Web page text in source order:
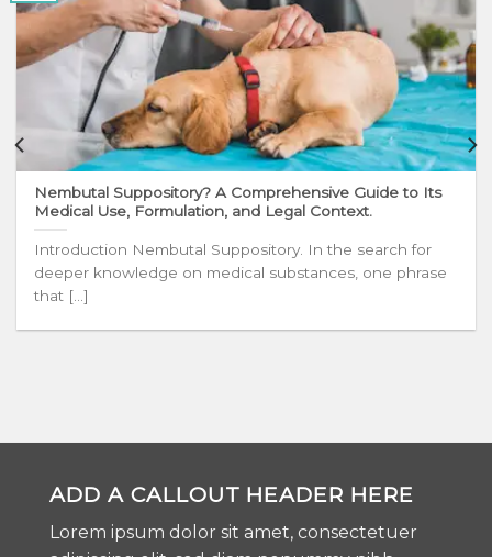
Nembutal Suppository? A Comprehensive Guide to Its
Medical Use, Formulation, and Legal Context.
Introduction Nembutal Suppository. In the search for
deeper knowledge on medical substances, one phrase
that [...]
ADD A CALLOUT HEADER HERE
Lorem ipsum dolor sit amet, consectetuer